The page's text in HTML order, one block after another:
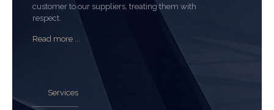
customer to our suppliers, treating them with
respect.
Read more ...
Services